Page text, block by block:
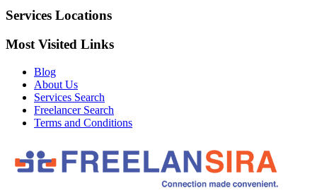
Services Locations
Most Visited Links
Blog
About Us
Services Search
Freelancer Search
Terms and Conditions